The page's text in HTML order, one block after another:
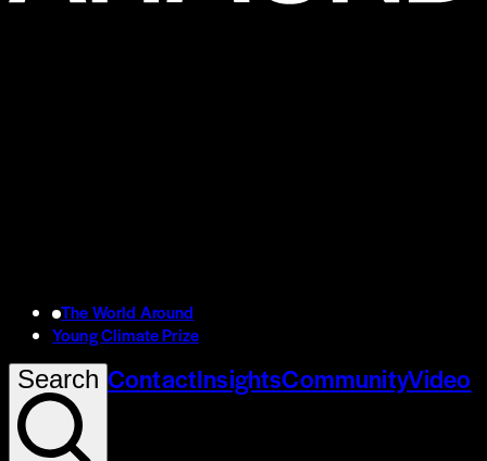
The World Around
Young Climate Prize
Search ContactInsightsCommunityVideo